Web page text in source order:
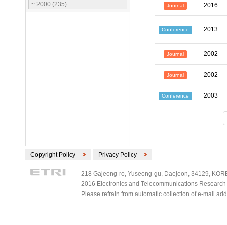
~ 2000 (235)
Journal 2016
Conference 2013
Journal 2002
Journal 2002
Conference 2003
Copyright Policy Privacy Policy
218 Gajeong-ro, Yuseong-gu, Daejeon, 34129,
2016 Electronics and Telecommunications
Please refrain from automatic collection of e-mail